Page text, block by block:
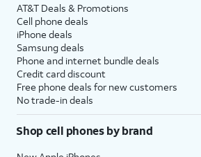
AT&T Deals & Promotions
Cell phone deals
iPhone deals
Samsung deals
Phone and internet bundle deals
Credit card discount
Free phone deals for new customers
No trade-in deals
Shop cell phones by brand